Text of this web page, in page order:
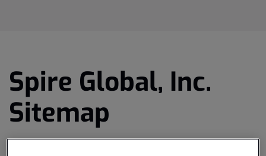
Spire Global, Inc.
Sitemap